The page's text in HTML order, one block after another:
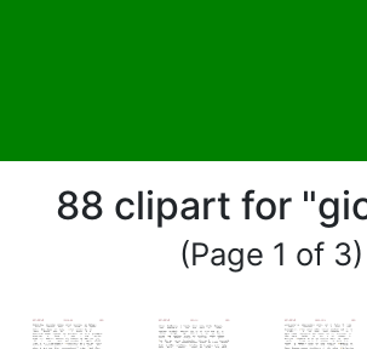
88 clipart for
(Page 1 of 3)